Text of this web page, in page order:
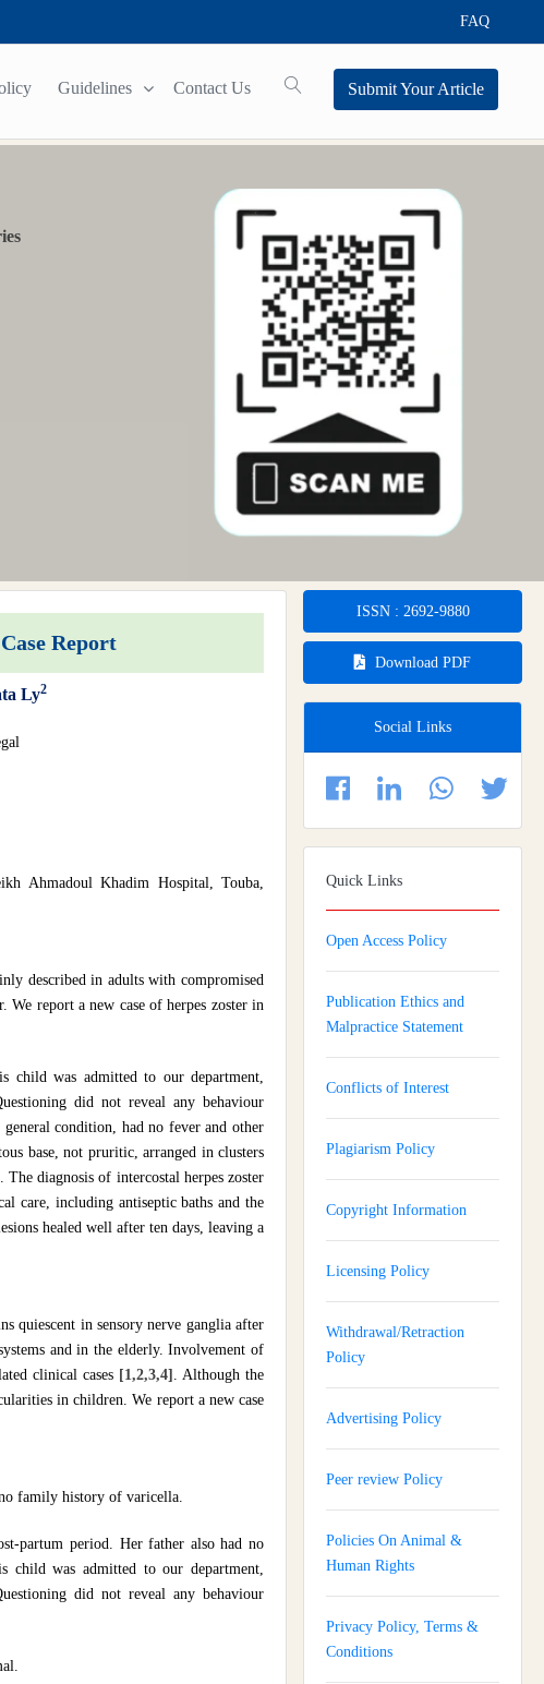
FAQ
Guidelines Contact Us Submit Your Article
Report
Ly2
Ahmadoul Khadim Hospital, Touba,
described in adults with compromised
report a new case of herpes zoster in
was admitted to our department,
did not reveal any behaviour
condition, had no fever and other
base, not pruritic, arranged in clusters
diagnosis of intercostal herpes zoster
care, including antiseptic baths and the
healed well after ten days, leaving a
quiescent in sensory nerve ganglia after
and in the elderly. Involvement of
clinical cases [1,2,3,4] . Although the
in children. We report a new case
family history of varicella.
partum period. Her father also had no
child was admitted to our department,
did not reveal any behaviour
ISSN : 2692-9880
Download PDF
Social Links
Quick Links
Open Access Policy
Publication Ethics and
Malpractice Statement
Conflicts of Interest
Plagiarism Policy
Copyright Information
Licensing Policy
Withdrawal/Retraction
Policy
Advertising Policy
Peer review Policy
Policies On Animal &
Human Rights
Privacy Policy, Terms &
Conditions